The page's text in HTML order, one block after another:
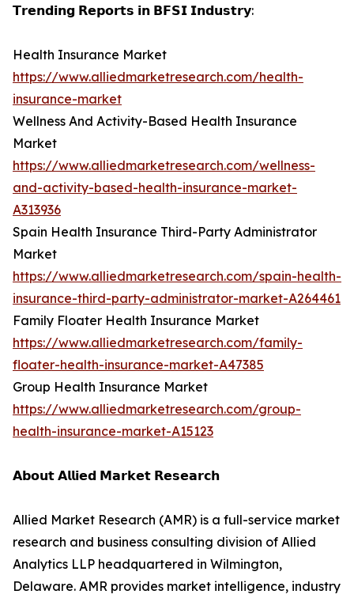
𝗧𝗿𝗲𝗻𝗱𝗶𝗻𝗴 𝗥𝗲𝗽𝗼𝗿𝘁𝘀 𝗶𝗻 𝗕𝗙𝗦𝗜 𝗜𝗻𝗱𝘂𝘀𝘁𝗿𝘆:
Health Insurance Market
https://www.alliedmarketresearch.com/health-
insurance-market
Wellness And Activity-Based Health Insurance
Market
https://www.alliedmarketresearch.com/wellness-
and-activity-based-health-insurance-market-
A313936
Spain Health Insurance Third-Party Administrator
Market
https://www.alliedmarketresearch.com/spain-health-
insurance-third-party-administrator-market-A264461
Family Floater Health Insurance Market
https://www.alliedmarketresearch.com/family-
floater-health-insurance-market-A47385
Group Health Insurance Market
https://www.alliedmarketresearch.com/group-
health-insurance-market-A15123
𝗔𝗯𝗼𝘂𝘁 𝗔𝗹𝗹𝗶𝗲𝗱 𝗠𝗮𝗿𝗸𝗲𝘁 𝗥𝗲𝘀𝗲𝗮𝗿𝗰𝗵
Allied Market Research (AMR) is a full-service market
research and business consulting division of Allied
Analytics LLP headquartered in Wilmington,
Delaware. AMR provides market intelligence, industry